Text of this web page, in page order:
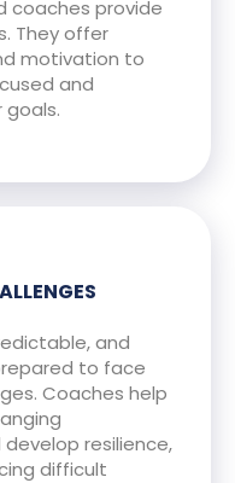
coaches provide
They offer
motivation to
and
and
to face
Coaches help
resilience,
difficult